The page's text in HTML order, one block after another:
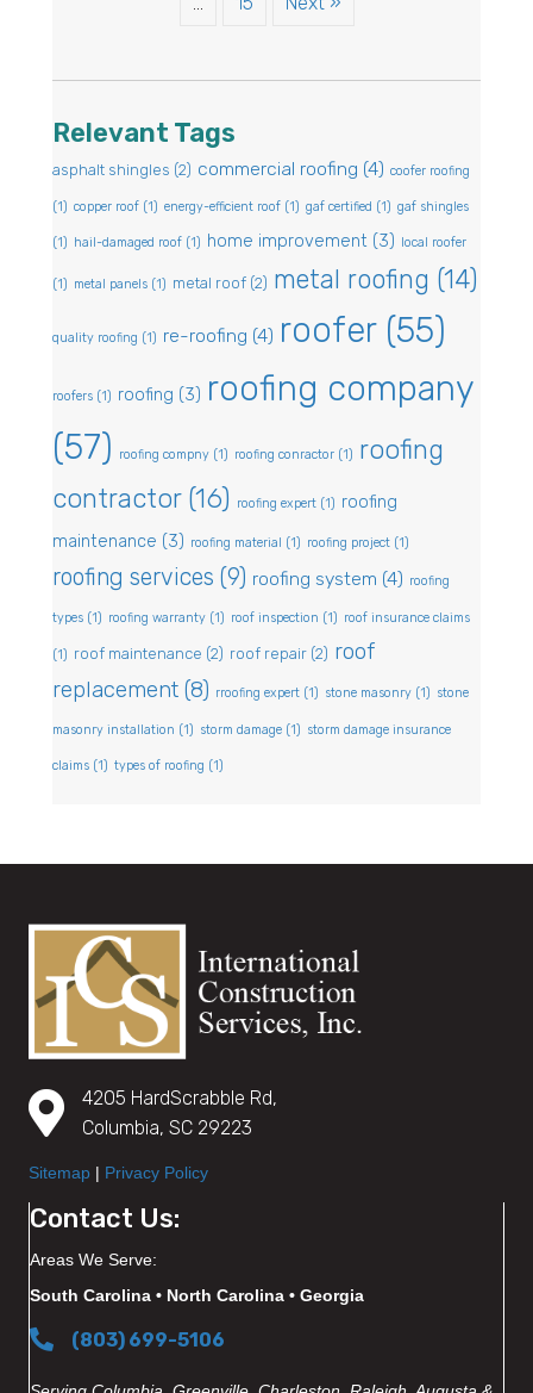
Relevant Tags
asphalt shingles (2) commercial roofing (4) coofer roofing
(1) copper roof (1) energy-efficient roof (1) gaf certified (1) gaf shingles
(1) hail-damaged roof (1) home improvement (3) local roofer
(1) metal panels (1) metal roof (2) metal roofing (14)
quality roofing (1) re-roofing (4) roofer(55)
roofers (1) roofing (3) roofing company
(57)
roofing compny (1) roofing conractor (1) roofing
contractor(16) roofing expert (1) roofing
maintenance (3) roofing material (1) roofing project (1)
roofing services (9) roofing system (4) roofing
types (1) roofing warranty (1) roof inspection (1) roof insurance claims
(1) roof maintenance (2) roof repair (2) roof
replacement (8) rroofing expert (1) stone masonry (1) stone
masonry installation (1) storm damage (1) storm damage insurance
claims (1) types of roofing (1)
4205 HardScrabble Rd,
Columbia, SC 29223
Sitemap | Privacy Policy
Contact Us:
Areas We Serve:
South Carolina • North Carolina • Georgia
(803) 699-5106